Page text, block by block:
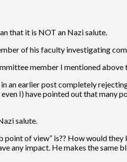
that it is NOT an Nazi salute.
of his faculty investigating
member I mentioned above
an earlier post completely
I) have pointed out that many
salute.
point of view” is?? How would
any impact. He makes the